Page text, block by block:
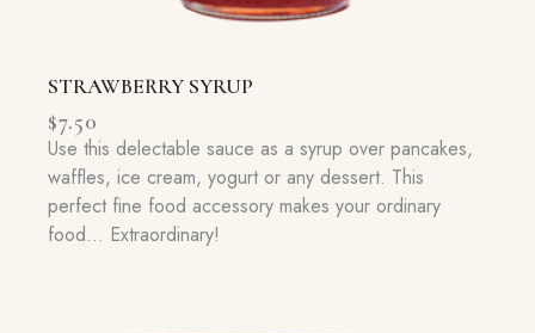
STRAWBERRY SYRUP
$7.50
Use this delectable sauce as a syrup over pancakes,
waffles, ice cream, yogurt or any dessert. This
perfect fine food accessory makes your ordinary
food… Extraordinary!